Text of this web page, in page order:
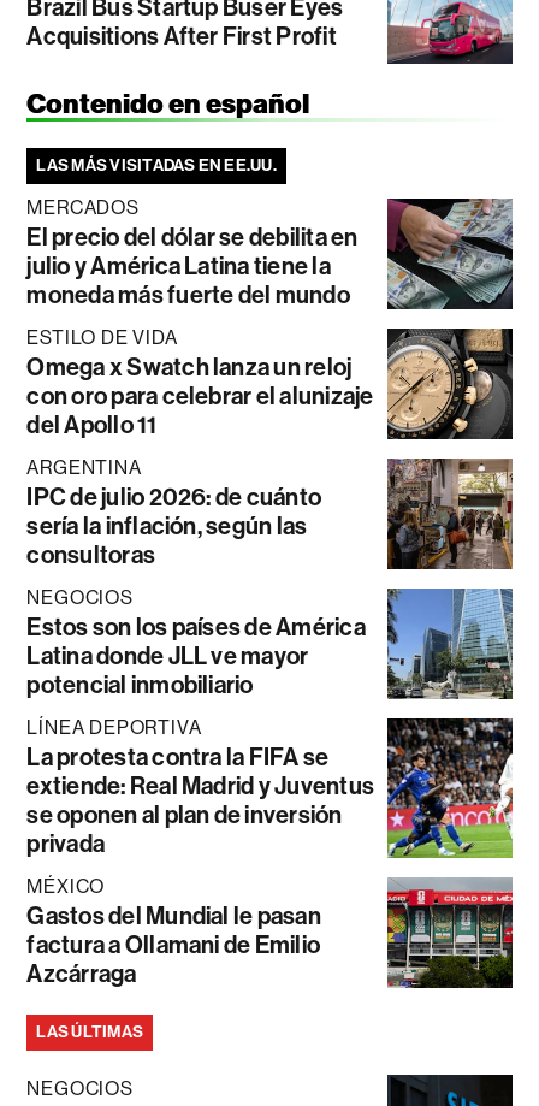
Brazil Bus Startup Buser Eyes
Acquisitions After First Profit
Contenido en español
LAS MÁS VISITADAS EN EE.UU.
MERCADOS
El precio del dólar se debilita en
julio y América Latina tiene la
moneda más fuerte del mundo
ESTILO DE VIDA
Omega x Swatch lanza un reloj
con oro para celebrar el alunizaje
del Apollo 11
ARGENTINA
IPC de julio 2026: de cuánto
sería la inflación, según las
consultoras
NEGOCIOS
Estos son los países de América
Latina donde JLL ve mayor
potencial inmobiliario
LÍNEA DEPORTIVA
La protesta contra la FIFA se
extiende: Real Madrid y Juventus
se oponen al plan de inversión
privada
MÉXICO
Gastos del Mundial le pasan
factura a Ollamani de Emilio
Azcárraga
LAS ÚLTIMAS
NEGOCIOS